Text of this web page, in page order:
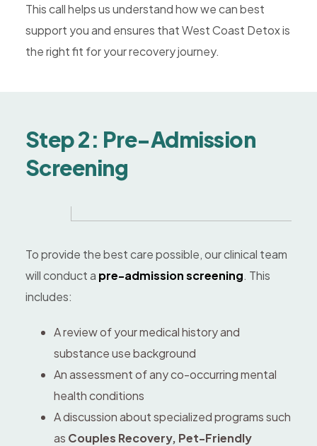
This call helps us understand how we can best
support you and ensures that West Coast Detox is
the right fit for your recovery journey.
Step 2: Pre-Admission
Screening
To provide the best care possible, our clinical team
will conduct a pre-admission screening. This
includes:
A review of your medical history and
substance use background
An assessment of any co-occurring mental
health conditions
A discussion about specialized programs such
as Couples Recovery, Pet-Friendly